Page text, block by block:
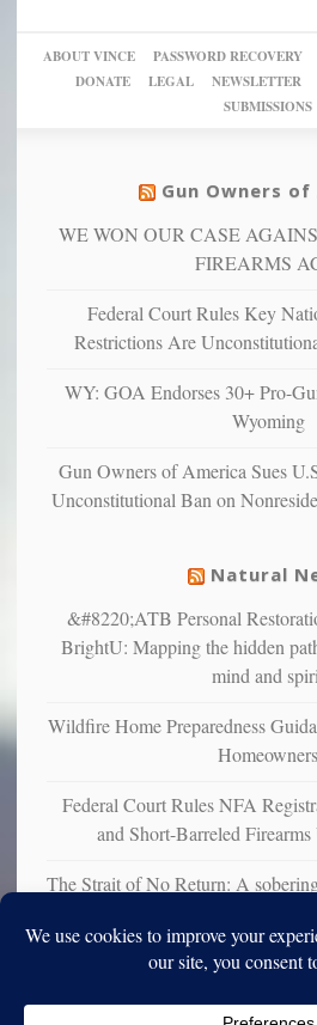
of
their
pie”
can
more”
using
New
studies
find
warriors
more
depressed,
and
confirming
studies
suffer
from
ABOUT VINCE PASSWORD RECOVERY
DONATE
LEGAL NEWSLETTER
SUBMISSIONS
Gun Owners of
WE WON OUR CASE
FIREARMS
Federal Court Rules Key
Restrictions Are
WY: GOA Endorses 30+ Pro-
Wyoming
Gun Owners of America Sues
Unconstitutional Ban on
Natural
&#8220;ATB Personal
BrightU: Mapping the hidden
mind and
Wildfire Home Preparedness
Homeowners
Federal Court Rules NFA
and Short-Barreled
The Strait of No Return: A